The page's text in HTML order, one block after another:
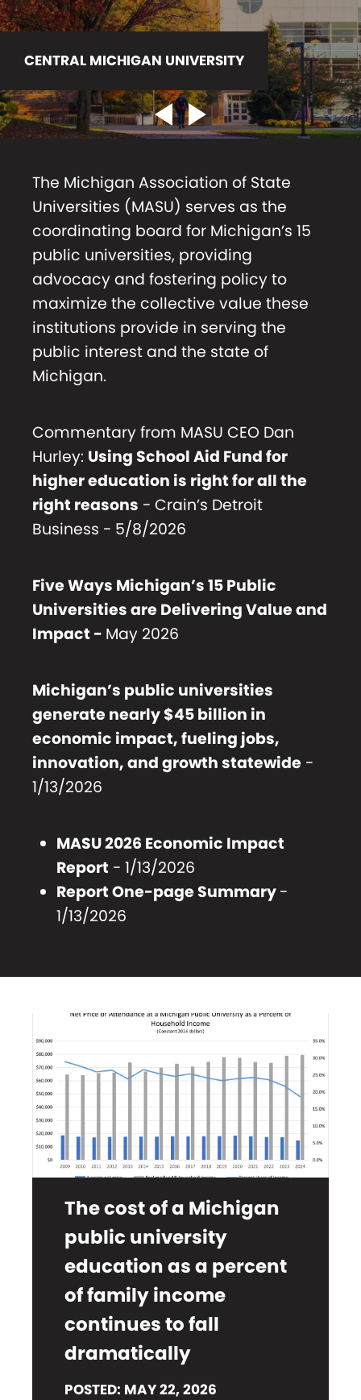
MICHIGAN UNIVERSITY
EASTERN MICHIGAN UNIVERSITY
Previous Slider Link Next Slider Link
The Michigan Association of State
Universities (MASU) serves as the
coordinating board for Michigan’s 15
public universities, providing
advocacy and fostering policy to
maximize the collective value these
institutions provide in serving the
public interest and the state of
Michigan.
Commentary from MASU CEO Dan
Hurley: Using School Aid Fund for
higher education is right for all the
right reasons - Crain’s Detroit
Business - 5/8/2026
Five Ways Michigan’s 15 Public
Universities are Delivering Value and
Impact - May 2026
Michigan’s public universities
generate nearly $45 billion in
economic impact, fueling jobs,
innovation, and growth statewide -
1/13/2026
MASU 2026 Economic Impact
Report - 1/13/2026
Report One-page Summary-
1/13/2026
The cost of a Michigan
public university
education as a percent
of family income
continues to fall
dramatically
POSTED: MAY 22, 2026